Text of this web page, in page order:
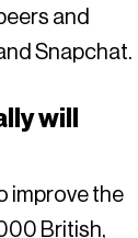
and
Snapchat.
will
improve the
British,